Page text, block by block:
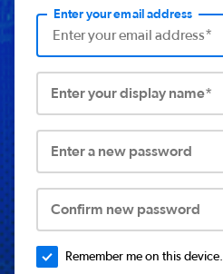
Enter your email address
Enter your display name*
Enter a new password
Confirm new password
Remember me on this device.